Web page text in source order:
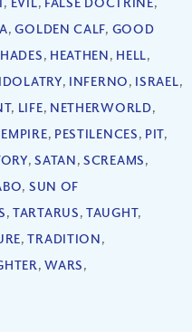
,GOLDEN CALF, GOOD
HADES, HEATHEN, HELL,
IDOLATRY, INFERNO, ISRAEL,
, LIFE, NETHERWORLD,
, PESTILENCES, PIT,
,SATAN,SCREAMS,
, SUN OF
,TARTARUS,TAUGHT,
,TRADITION,
,WARS,